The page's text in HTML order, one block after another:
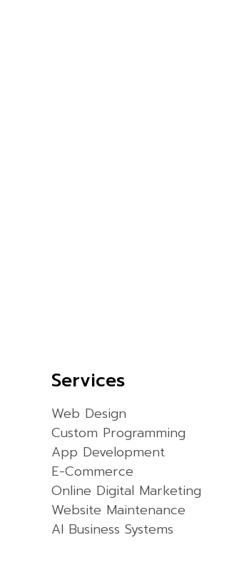
Services
Web Design
Custom Programming
App Development
E-Commerce
Online Digital Marketing
Website Maintenance
AI Business Systems